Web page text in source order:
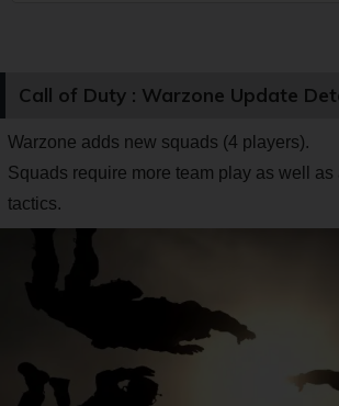
Call of Duty : Warzone Update
Warzone adds new squads (4 players).
Squads require more team play as well
tactics.